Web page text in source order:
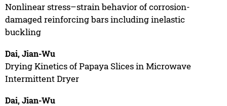
Nonlinear stress–strain behavior of corrosion-
damaged reinforcing bars including inelastic
buckling
Dai, Jian-Wu
Drying Kinetics of Papaya Slices in Microwave
Intermittent Dryer
Dai, Jian-Wu